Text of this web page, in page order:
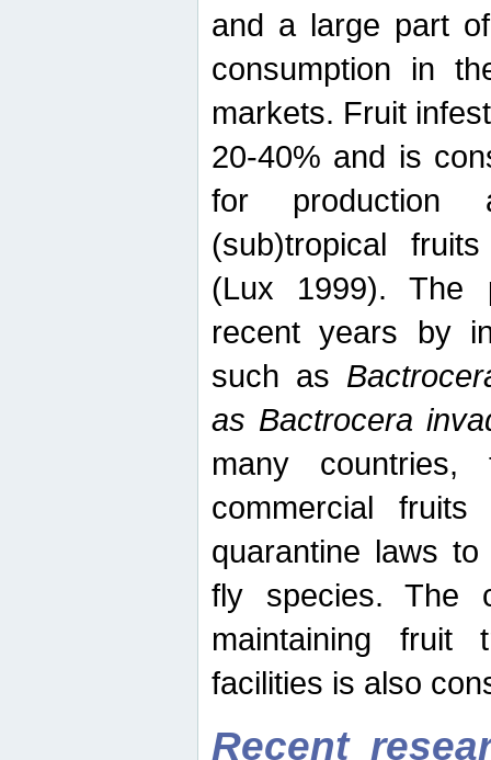
and a large part
consumption in
markets. Fruit
20-40% and is
for production
(sub)tropical
(Lux 1999). The
recent years by
such as
as Bactrocera
many
commercial
quarantine laws
fly species. The
maintaining fruit
facilities is also
Recent